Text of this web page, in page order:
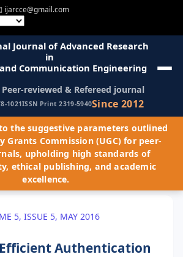
ijarcce@gmail.com
Journal of Advanced Research
in
Communication Engineering
reviewed & Refereed journal
1021ISSN Print 2319-5940Since 2012
to the suggestive parameters outlined
Grants Commission (UGC) for peer-
upholding high standards of
ethical publishing, and academic
excellence.
5, ISSUE 5, MAY 2016
Authentication